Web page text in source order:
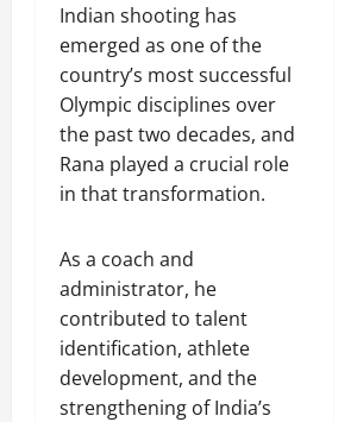
Indian shooting has
emerged as one of the
country’s most successful
Olympic disciplines over
the past two decades, and
Rana played a crucial role
in that transformation.
As a coach and
administrator, he
contributed to talent
identification, athlete
development, and the
strengthening of India’s